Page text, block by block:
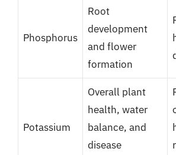
Phosphorus
Root
development
and flower
formation
Potassium
Overall plant
health, water
balance, and
disease